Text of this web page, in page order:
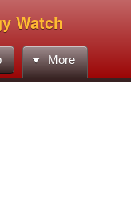
Watch
More